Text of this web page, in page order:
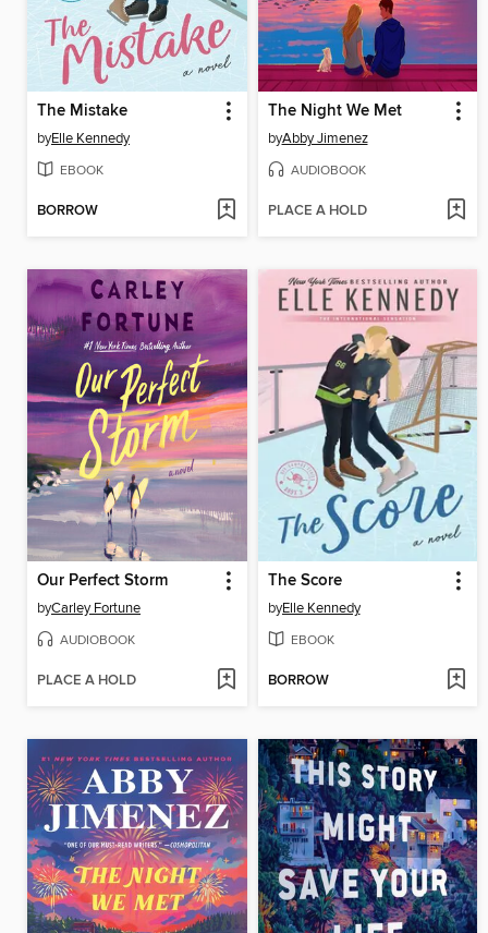
The Mistake
byElle Kennedy
EBOOK
BORROW
The Night We Met
byAbby Jimenez
AUDIOBOOK
PLACE A HOLD
Our Perfect Storm
byCarley Fortune
AUDIOBOOK
PLACE A HOLD
The Score
byElle Kennedy
EBOOK
BORROW